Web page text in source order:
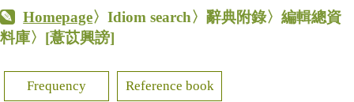
Homepage〉Idiom search〉辭典附錄〉編輯總資
料庫〉 [薏苡興謗]
Frequency Reference book